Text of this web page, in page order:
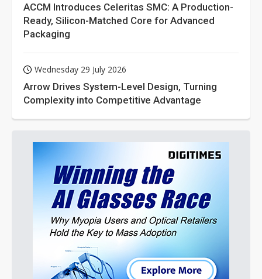
ACCM Introduces Celeritas SMC: A Production-
Ready, Silicon-Matched Core for Advanced
Packaging
Wednesday 29 July 2026
Arrow Drives System-Level Design, Turning
Complexity into Competitive Advantage